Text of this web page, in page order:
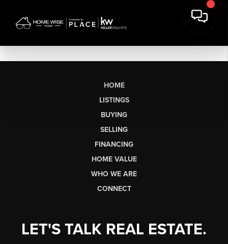
HOME
LISTINGS
BUYING
SELLING
FINANCING
HOME VALUE
WHO WE ARE
CONNECT
LET'S TALK REAL ESTATE.